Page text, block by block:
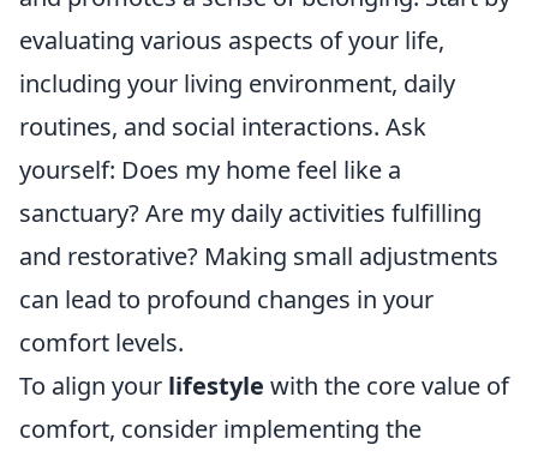
evaluating various aspects of your life,
including your living environment, daily
routines, and social interactions. Ask
yourself: Does my home feel like a
sanctuary? Are my daily activities fulfilling
and restorative? Making small adjustments
can lead to profound changes in your
comfort levels.
To align your lifestyle with the core value of
comfort, consider implementing the